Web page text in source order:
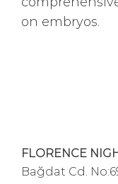
on embryos.
FLORENCE
Bağdat Cd.